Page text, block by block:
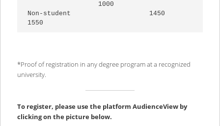
1000
Non-student                    1450
1550
*Proof of registration in any degree program at a recognized
university.
To register, please use the platform AudienceView by
clicking on the picture below.